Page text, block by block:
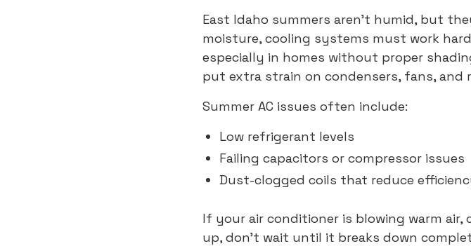
East Idaho summers aren’t humid, but
moisture, cooling systems must work
especially in homes without proper
put extra strain on condensers, fans, and
Summer AC issues often include:
Low refrigerant levels
Failing capacitors or compressor issues
Dust-clogged coils that reduce
If your air conditioner is blowing warm
up, don’t wait until it breaks down